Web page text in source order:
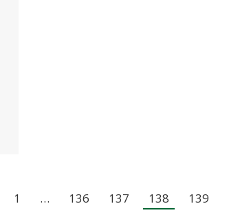
1 … 136 137 138 139